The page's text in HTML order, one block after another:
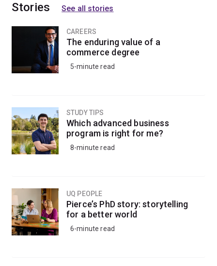
Stories See all stories
CAREERS
The enduring value of a
commerce degree
5-minute read
STUDY TIPS
Which advanced business
program is right for me?
8-minute read
UQ PEOPLE
Pierce’s PhD story: storytelling
for a better world
6-minute read